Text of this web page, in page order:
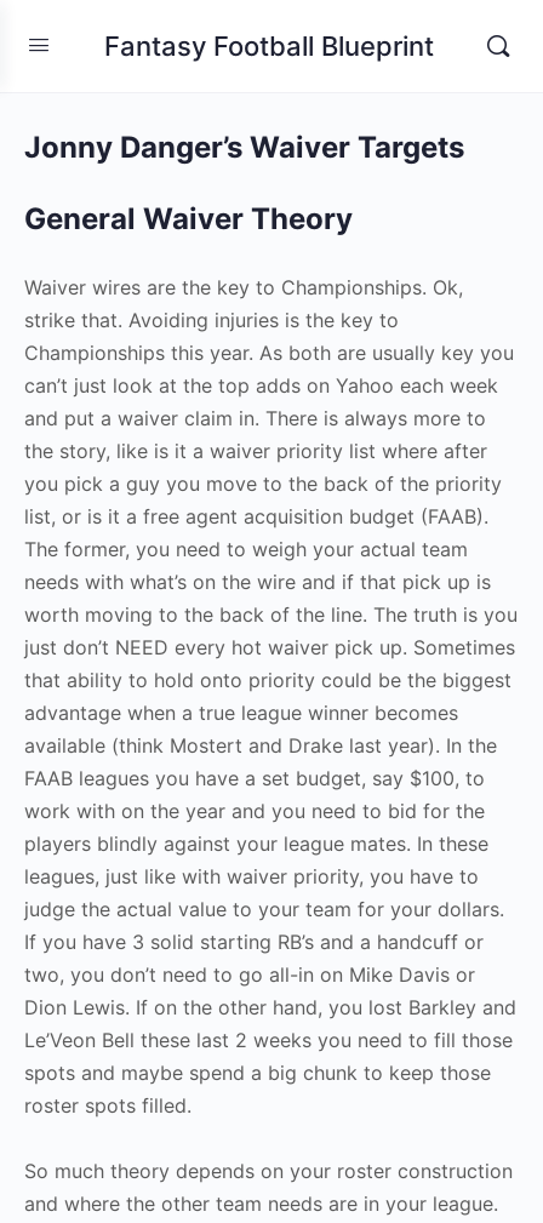
Fantasy Football Blueprint
Jonny Danger’s Waiver Targets
General Waiver Theory
Waiver wires are the key to Championships. Ok,
strike that. Avoiding injuries is the key to
Championships this year. As both are usually key you
can’t just look at the top adds on Yahoo each week
and put a waiver claim in. There is always more to
the story, like is it a waiver priority list where after
you pick a guy you move to the back of the priority
list, or is it a free agent acquisition budget (FAAB).
The former, you need to weigh your actual team
needs with what’s on the wire and if that pick up is
worth moving to the back of the line. The truth is you
just don’t NEED every hot waiver pick up. Sometimes
that ability to hold onto priority could be the biggest
advantage when a true league winner becomes
available (think Mostert and Drake last year). In the
FAAB leagues you have a set budget, say $100, to
work with on the year and you need to bid for the
players blindly against your league mates. In these
leagues, just like with waiver priority, you have to
judge the actual value to your team for your dollars.
If you have 3 solid starting RB’s and a handcuff or
two, you don’t need to go all-in on Mike Davis or
Dion Lewis. If on the other hand, you lost Barkley and
Le’Veon Bell these last 2 weeks you need to fill those
spots and maybe spend a big chunk to keep those
roster spots filled.
So much theory depends on your roster construction
and where the other team needs are in your league.